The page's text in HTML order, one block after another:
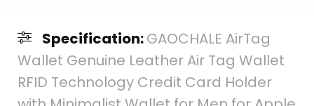
Specification:GAOCHALE AirTag
Wallet Genuine Leather Air Tag Wallet
RFID Technology Credit Card Holder